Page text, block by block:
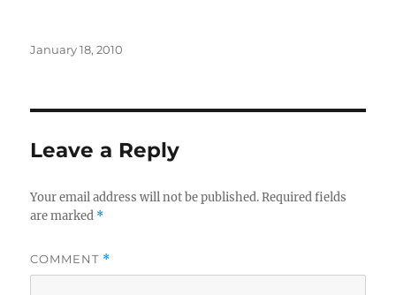
Posted
January 18, 2010
Leave a Reply
Your email address will not be published. Required fields
are marked *
COMMENT *